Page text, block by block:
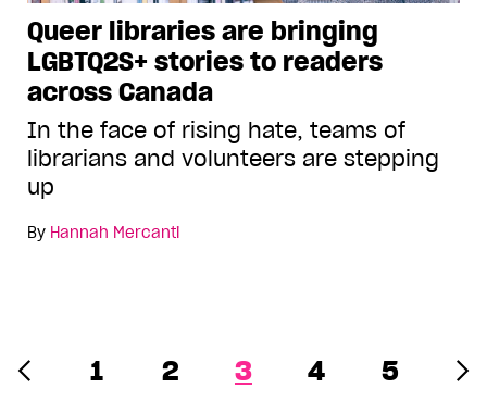
Queer libraries are bringing
LGBTQ2S+ stories to readers
across Canada
In the face of rising hate, teams of
librarians and volunteers are stepping
up
By Hannah Mercanti
1 2 3 4 5